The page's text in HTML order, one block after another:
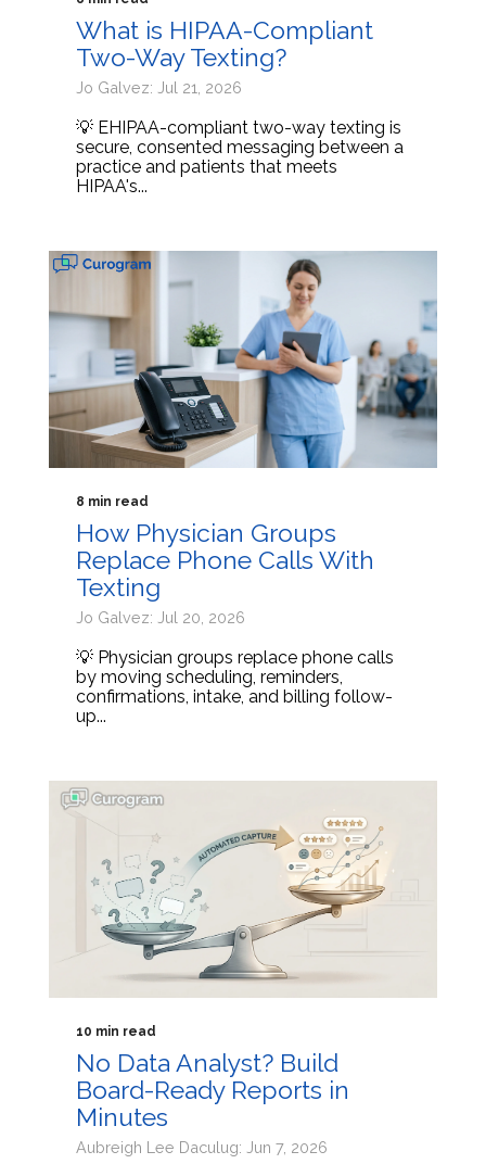
What is HIPAA-Compliant
Two-Way Texting?
Jo Galvez: Jul 21, 2026
💡 EHIPAA-compliant two-way texting is
secure, consented messaging between a
practice and patients that meets
HIPAA's...
8 min read
How Physician Groups
Replace Phone Calls With
Texting
Jo Galvez: Jul 20, 2026
💡 Physician groups replace phone calls
by moving scheduling, reminders,
confirmations, intake, and billing follow-
up...
10 min read
No Data Analyst? Build
Board-Ready Reports in
Minutes
Aubreigh Lee Daculug: Jun 7, 2026